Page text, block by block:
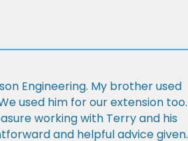
Engineering. My brother used
used him for our extension too.
working with Terry and his
and helpful advice given.